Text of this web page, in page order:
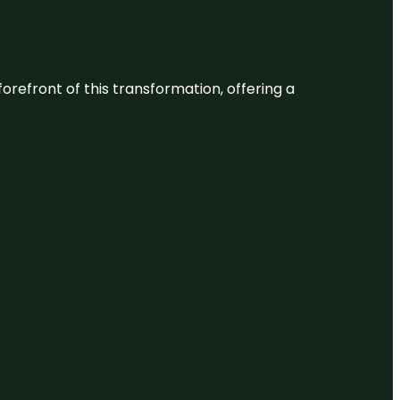
forefront of this transformation, offering a